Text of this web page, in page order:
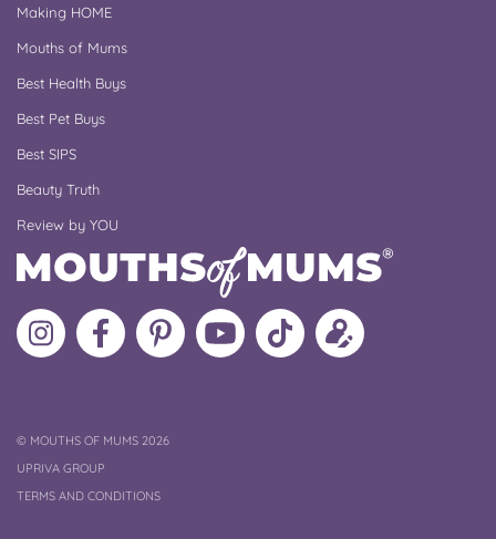
Making HOME
Mouths of Mums
Best Health Buys
Best Pet Buys
Best SIPS
Beauty Truth
Review by YOU
Follow
MoMs
Like
MoMs
MoMs
on
Pinterest
MoMs
YouTube
Channel
Follow
MoMs
Update
your
©COPYRIGHT
MOUTHS OF MUMS 2026
UPRIVA GROUP
TERMS AND CONDITIONS